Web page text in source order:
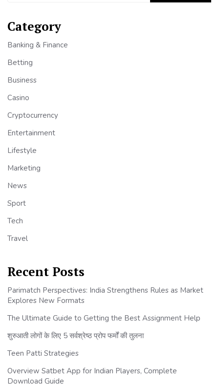
Category
Banking & Finance
Betting
Business
Casino
Cryptocurrency
Entertainment
Lifestyle
Marketing
News
Sport
Tech
Travel
Recent Posts
Parimatch Perspectives: India Strengthens Rules as Market
Explores New Formats
The Ultimate Guide to Getting the Best Assignment Help
शुरुआती लोगों के लिए 5 सर्वश्रेष्ठ प्रोप फर्मों की तुलना
Teen Patti Strategies
Overview Satbet App for Indian Players, Complete
Download Guide